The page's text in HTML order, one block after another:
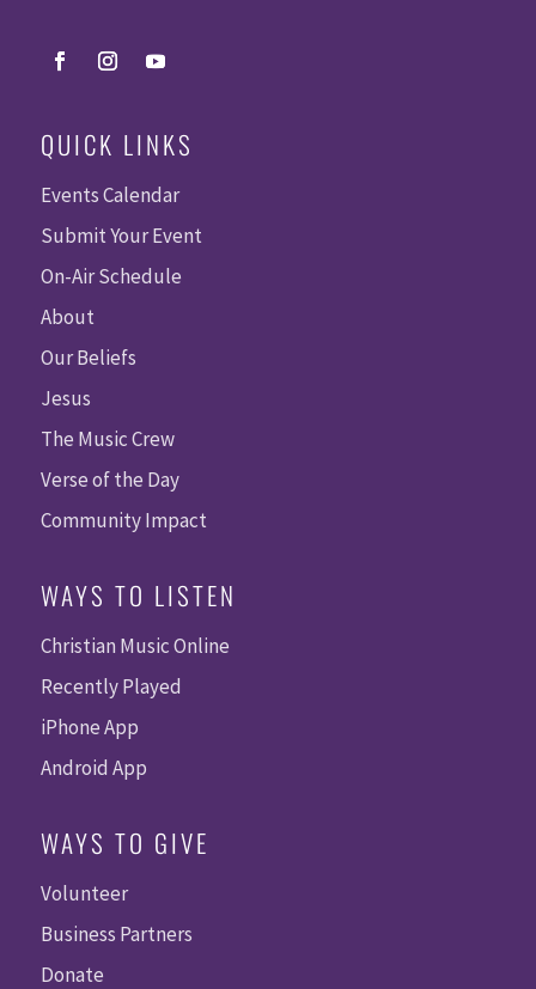
QUICK LINKS
Events Calendar
Submit Your Event
On-Air Schedule
About
Our Beliefs
Jesus
The Music Crew
Verse of the Day
Community Impact
WAYS TO LISTEN
Christian Music Online
Recently Played
iPhone App
Android App
WAYS TO GIVE
Volunteer
Business Partners
Donate